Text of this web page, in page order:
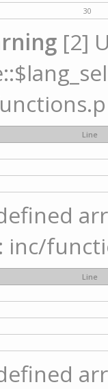
30
[2]
Line
inc/
Line